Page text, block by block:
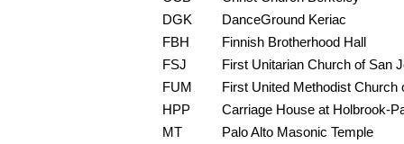
DGK
DanceGround Keriac
FBH
Finnish Brotherhood Hall
FSJ
First Unitarian Church of San
FUM
First United Methodist Church
HPP
Carriage House at Holbrook-
MT
Palo Alto Masonic Temple